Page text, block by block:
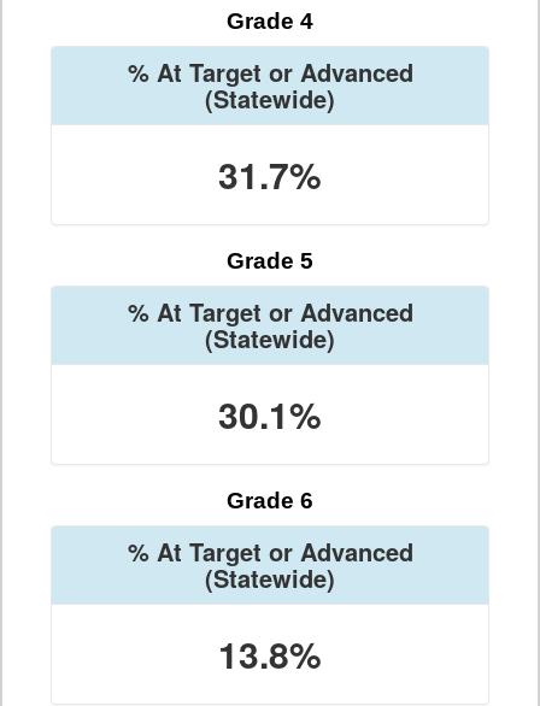
Grade 4
% At Target or Advanced
(Statewide)
31.7%
Grade 5
% At Target or Advanced
(Statewide)
30.1%
Grade 6
% At Target or Advanced
(Statewide)
13.8%